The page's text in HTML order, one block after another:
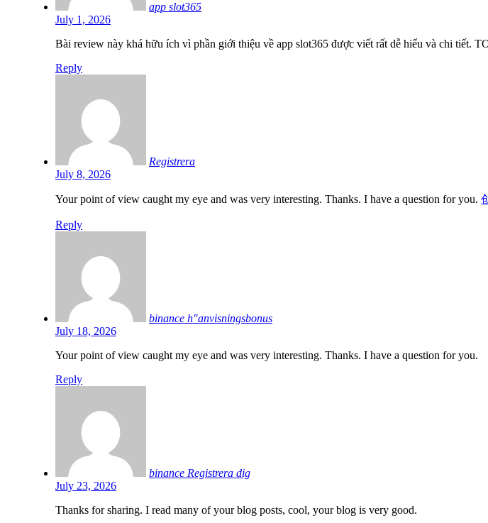
app slot365
July 1, 2026
Bài review này khá hữu ích vì phần giới thiệu về app slot365 được viết rất dễ hiểu và chi tiết.
Reply
Registrera
July 8, 2026
Your point of view caught my eye and was very interesting. Thanks. I have a question for you.
Reply
binance h"anvisningsbonus
July 18, 2026
Your point of view caught my eye and was very interesting. Thanks. I have a question for you.
Reply
binance Registrera dig
July 23, 2026
Thanks for sharing. I read many of your blog posts, cool, your blog is very good.